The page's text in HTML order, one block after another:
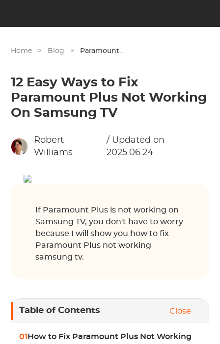
Home > Blog > Paramount Plus
12 Easy Ways to Fix
Paramount Plus Not Working
On Samsung TV
Robert
Williams
/ Updated on
2025.06.24
If Paramount Plus is not working on
Samsung TV, you don't have to worry
because I will show you how to fix
Paramount Plus not working
samsung tv.
Table of Contents Close
01 How to Fix Paramount Plus Not Working